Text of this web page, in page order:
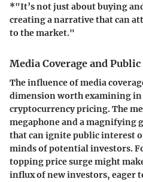
*"It’s not just about buying
creating a narrative that can
to the market."
Media Coverage and
The influence of media
dimension worth examining in
cryptocurrency pricing. The
megaphone and a magnifying
that can ignite public interest
minds of potential investors.
topping price surge might
influx of new investors, eager